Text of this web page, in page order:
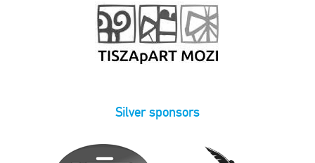
Silver sponsors